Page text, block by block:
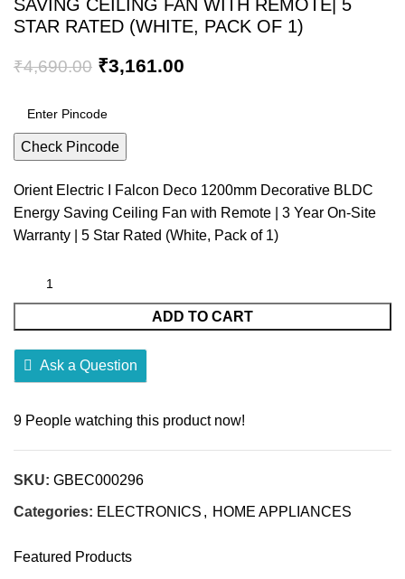
SAVING CEILING FAN WITH REMOTE| 5
STAR RATED (WHITE, PACK OF 1)
₹4,690.00 ₹3,161.00
Check Pincode
Orient Electric I Falcon Deco 1200mm Decorative BLDC
Energy Saving Ceiling Fan with Remote | 3 Year On-Site
Warranty | 5 Star Rated (White, Pack of 1)
ADD TO CART
Ask a Question
9 People watching this product now!
SKU: GBEC000296
Categories: ELECTRONICS , HOME APPLIANCES
Featured Products